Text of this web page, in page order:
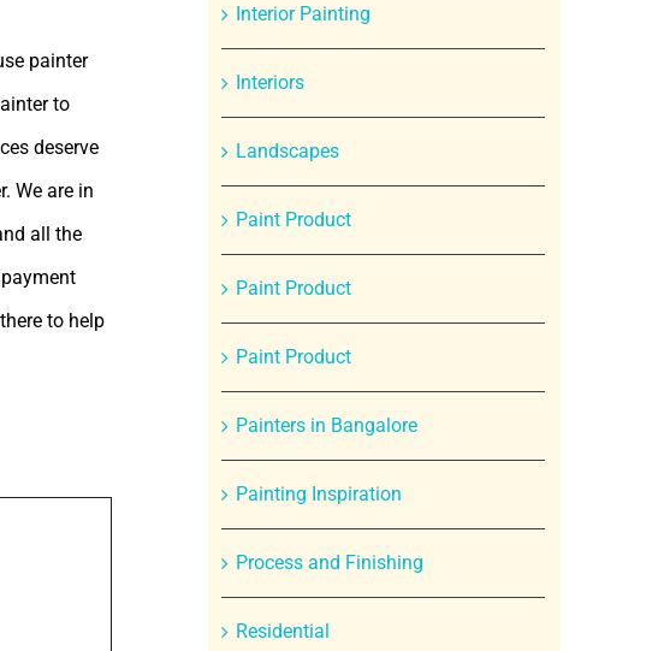
painter
to
deserve
We are in
all the
to help
Interior Painting
Interiors
Landscapes
Paint Product
Paint Product
Paint Product
Painters in Bangalore
Painting Inspiration
Process and Finishing
Residential